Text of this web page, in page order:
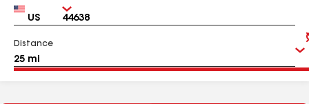
Country Zip
Distance